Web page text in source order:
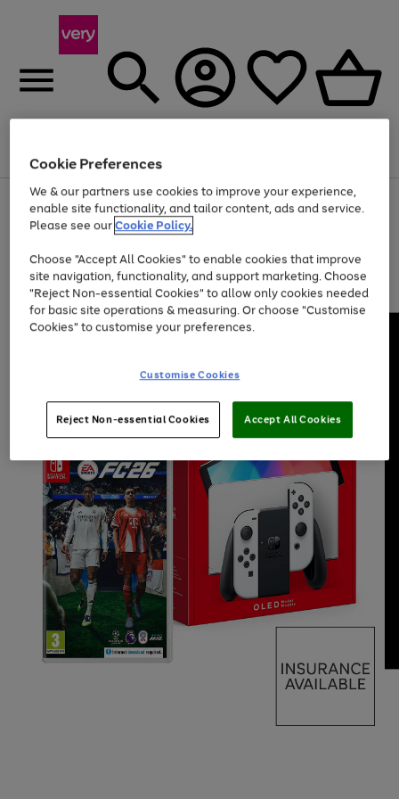
Menu
Use
the
right
left
arrows
to
scroll
through
the
Page
1
of
Up to 40% off selected Fashion and Sportswear
Cookie Preferences
We & our partners use cookies to improve your experience,
enable site functionality, and tailor content, ads and service.
Please see ourCookie Policy.
Choose "Accept All Cookies" to enable cookies that improve
site navigation, functionality, and support marketing. Choose
"Reject Non-essential Cookies" to allow only cookies needed
for basic site operations & measuring. Or choose "Customise
Cookies" to customise your preferences.
Customise Cookies
Reject Non-essential Cookies Accept All Cookies